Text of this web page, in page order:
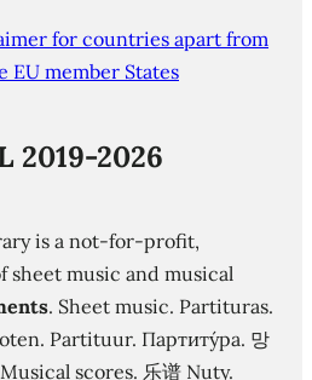
for countries apart from
EU member States
2019-2026
is a not-for-profit,
music and musical
. Sheet music. Partituras.
Partituur. Партиту́ра. 망
scores. 乐谱 Nuty.